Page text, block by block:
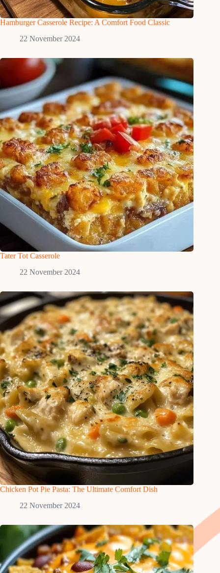
Hamburger Casserole Recipe: A Comfort Food Classic
22 November 2024
Tater Tot Casserole
22 November 2024
Chicken Pot Pie Pasta: The Ultimate Comfort Dish
22 November 2024